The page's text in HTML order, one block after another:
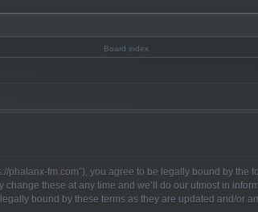
phalanx-fm.com”), you agree to be legally bound by
these at any time and we’ll do our utmost in
bound by these terms as they are updated and/or